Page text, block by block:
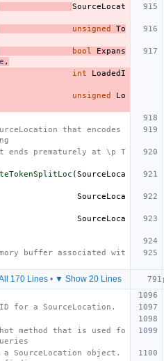
SourceLocat
unsigned
To
bool
Expans
,
int
LoadedI
unsigned
Lo
that encodes
ends prematurely at \p T
(SourceLoca
SourceLoca
SourceLoca
buffer associated wit
170 Lines • ▼ Show 20 Lines
for a SourceLocation.
method that is used fo
object.